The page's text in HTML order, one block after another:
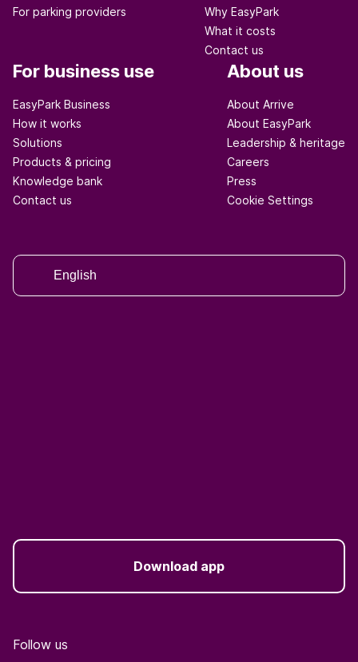
For parking providers
Why EasyPark
What it costs
Contact us
For business use
EasyPark Business
How it works
Solutions
Products & pricing
Knowledge bank
Contact us
About us
About Arrive
About EasyPark
Leadership & heritage
Careers
Press
Cookie Settings
English
Download app
Follow us